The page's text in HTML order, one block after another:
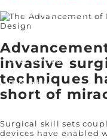
UX/ UI Design
Product
Our Work
Insights
Our Story
Who We Are
invasive
techniques
short of
Surgical skill sets
devices have enabled